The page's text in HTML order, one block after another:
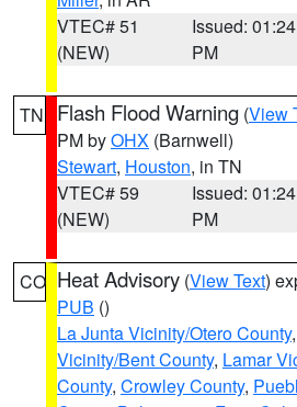
VTEC# 51
(NEW)
Issued: 01:24
PM
TN Flash Flood Warning (View
PM byOHX (Barnwell)
Stewart, Houston, in TN
VTEC# 59
(NEW)
Issued: 01:24
PM
CO Heat Advisory (View Text)
PUB ()
La Junta Vicinity/Otero County,
Vicinity/Bent County, Lamar
County, Crowley County,